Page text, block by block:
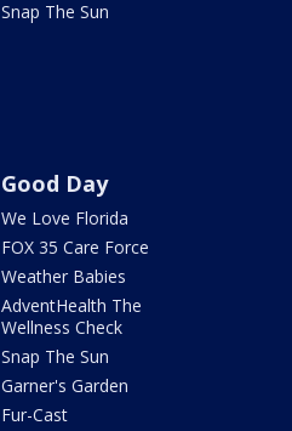
Snap The Sun
Good Day
We Love Florida
FOX 35 Care Force
Weather Babies
AdventHealth The
Wellness Check
Snap The Sun
Garner's Garden
Fur-Cast